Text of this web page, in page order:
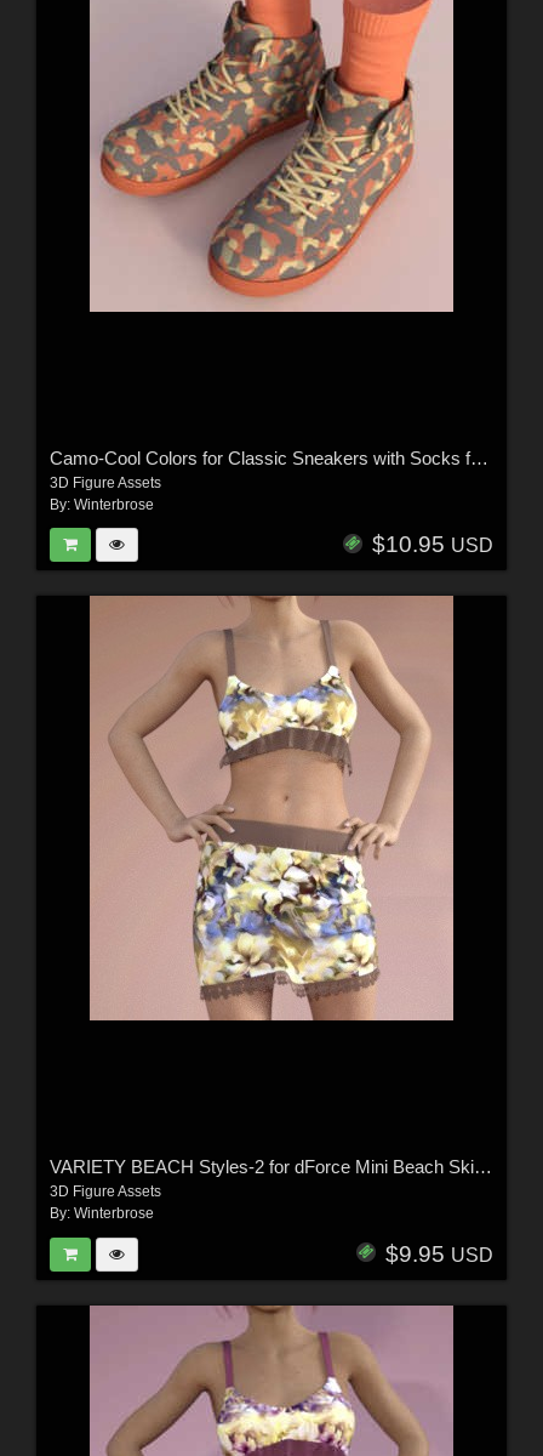
Camo-Cool Colors for Classic Sneakers with Socks for G8M/G8F and G9 Daz Studio
3D Figure Assets
By: Winterbrose
$10.95 USD
VARIETY BEACH Styles-2 for dForce Mini Beach Skirt and Strappy Tank G8F in DS
3D Figure Assets
By: Winterbrose
$9.95 USD